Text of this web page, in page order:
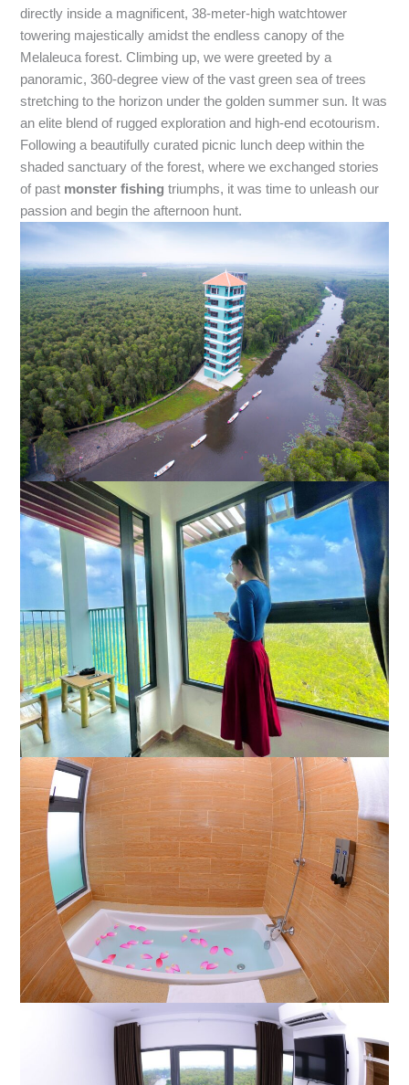
directly inside a magnificent, 38-meter-high watchtower
towering majestically amidst the endless canopy of the
Melaleuca forest. Climbing up, we were greeted by a
panoramic, 360-degree view of the vast green sea of trees
stretching to the horizon under the golden summer sun. It was
an elite blend of rugged exploration and high-end ecotourism.
Following a beautifully curated picnic lunch deep within the
shaded sanctuary of the forest, where we exchanged stories
of past monster fishing triumphs, it was time to unleash our
passion and begin the afternoon hunt.